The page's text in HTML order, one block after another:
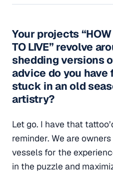
Your projects “HOW
TO LIVE” revolve
shedding versions
advice do you
stuck in an old
artistry?
Let go. I have that
reminder. We are
vessels for the
in the puzzle and